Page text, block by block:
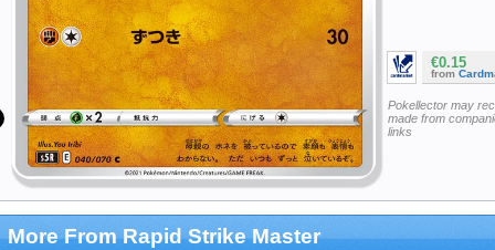
€0.15
from
Pokellector may
made from
links
More From Rapid Strike Master